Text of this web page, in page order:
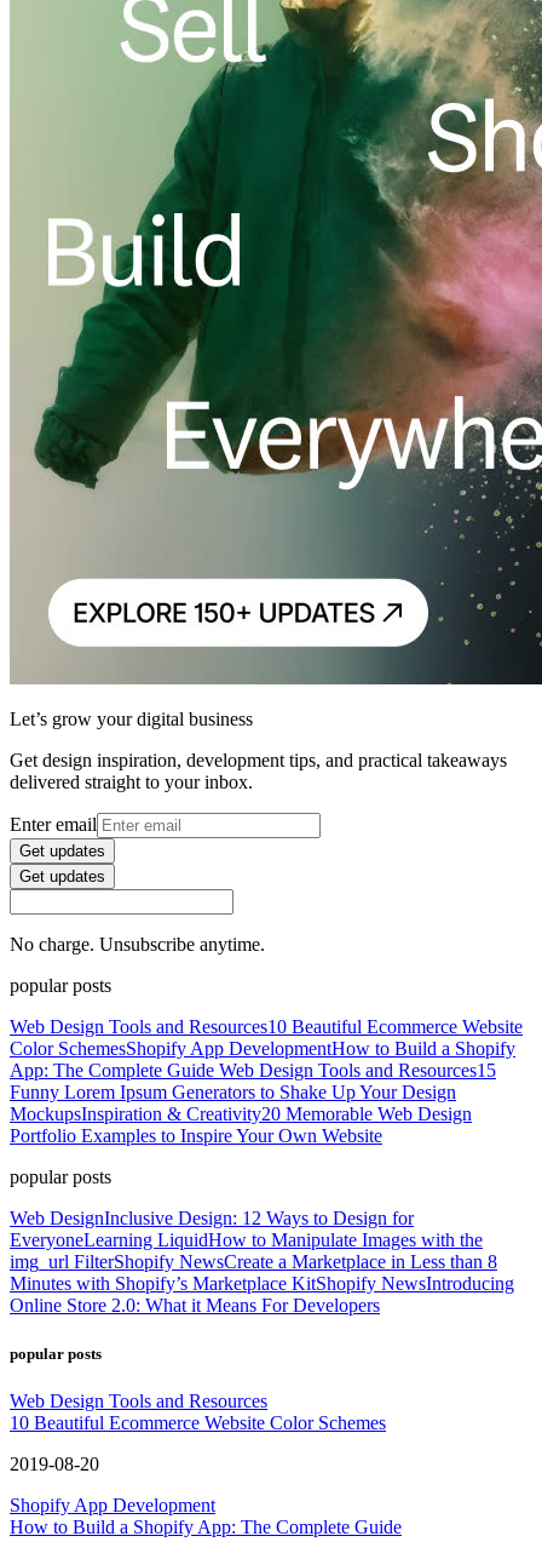
Let’s grow your digital business
Get design inspiration, development tips, and practical takeaways
delivered straight to your inbox.
Enter email
Get updates
Get updates
No charge. Unsubscribe anytime.
popular posts
Web Design Tools and Resources10 Beautiful Ecommerce Website
Color SchemesShopify App DevelopmentHow to Build a Shopify
App: The Complete Guide Web Design Tools and Resources15
Funny Lorem Ipsum Generators to Shake Up Your Design
MockupsInspiration & Creativity20 Memorable Web Design
Portfolio Examples to Inspire Your Own Website
popular posts
Web DesignInclusive Design: 12 Ways to Design for
EveryoneLearning LiquidHow to Manipulate Images with the
img_url FilterShopify NewsCreate a Marketplace in Less than 8
Minutes with Shopify’s Marketplace KitShopify NewsIntroducing
Online Store 2.0: What it Means For Developers
popular posts
Web Design Tools and Resources
10 Beautiful Ecommerce Website Color Schemes
2019-08-20
Shopify App Development
How to Build a Shopify App: The Complete Guide